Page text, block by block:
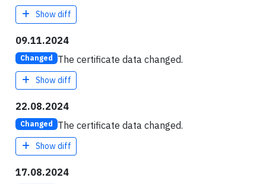
Show diff
09.11.2024
Changed The certificate data changed.
Show diff
22.08.2024
Changed The certificate data changed.
Show diff
17.08.2024